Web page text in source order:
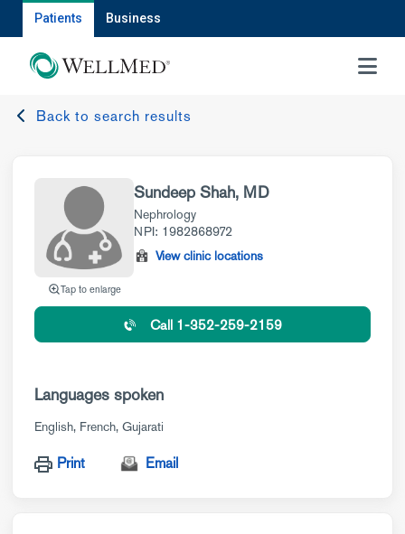
Patients Business
MENU
Back to search results
Tap to enlarge
Sundeep Shah, MD
Nephrology
NPI: 1982868972
View clinic locations
Call 1-352-259-2159
Languages spoken
English French Gujarati
Print Email